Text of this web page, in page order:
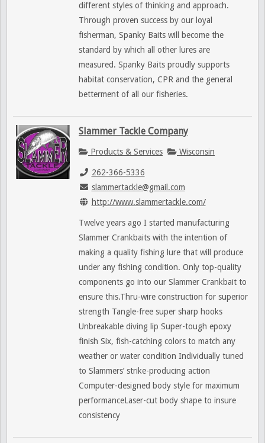
different styles of thinking and approach.
Through proven success by our loyal
fisherman, Spanky Baits will become the
standard by which all other lures are
measured. Spanky Baits proudly supports
habitat conservation, CPR and the general
betterment of all our fisheries.
Slammer Tackle Company
Products & Services Wisconsin
262-366-5336
slammertackle@gmail.com
http://www.slammertackle.com/
Twelve years ago I started manufacturing
Slammer Crankbaits with the intention of
making a quality fishing lure that will produce
under any fishing condition. Only top-quality
components go into our Slammer Crankbait to
ensure this.Thru-wire construction for superior
strength Tangle-free super sharp hooks
Unbreakable diving lip Super-tough epoxy
finish Six, fish-catching colors to match any
weather or water condition Individually tuned
to Slammers’ strike-producing action
Computer-designed body style for maximum
performanceLaser-cut body shape to insure
consistency